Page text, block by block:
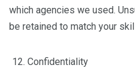
which agencies we used.
be retained to match your
Confidentiality